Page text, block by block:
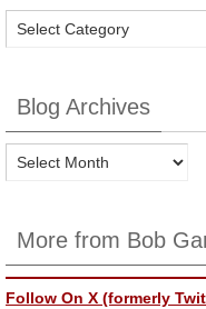
Blog
Blog Archives
Blog
More from Bob
Follow On X (formerly